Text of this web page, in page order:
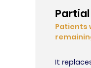
Patients
It